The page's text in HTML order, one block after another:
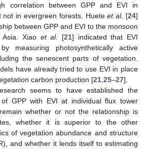
correlation between GPP and EVI in
not in evergreen forests. Hueteet al. [24]
between GPP and EVI to the monsoon
Xiao et al. [21] indicated that EVI
measuring photosynthetically active
the senescent parts of vegetation.
have already tried to use EVI in place
carbon production [21 25–27].
seems to have established the
of GPP with EVI at individual flux tower
whether or not the relationship is
whether it is superior to the other
of vegetation abundance and structure
and whether it lends itself to estimating